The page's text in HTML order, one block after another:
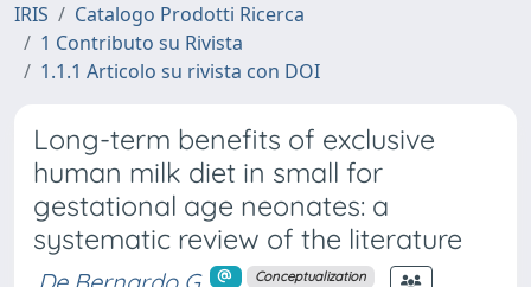
IRIS
Catalogo Prodotti Ricerca
1 Contributo su Rivista
1.1.1 Articolo su rivista con DOI
Long-term benefits of exclusive
human milk diet in small for
gestational age neonates: a
systematic review of the literature
Conceptualization